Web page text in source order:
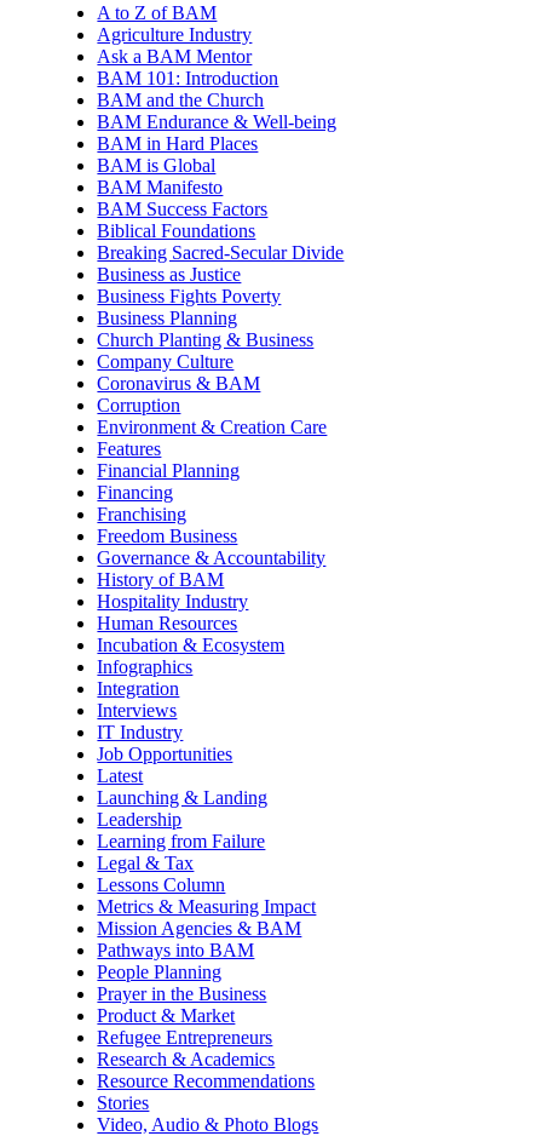
A to Z of BAM
Agriculture Industry
Ask a BAM Mentor
BAM 101: Introduction
BAM and the Church
BAM Endurance & Well-being
BAM in Hard Places
BAM is Global
BAM Manifesto
BAM Success Factors
Biblical Foundations
Breaking Sacred-Secular Divide
Business as Justice
Business Fights Poverty
Business Planning
Church Planting & Business
Company Culture
Coronavirus & BAM
Corruption
Environment & Creation Care
Features
Financial Planning
Financing
Franchising
Freedom Business
Governance & Accountability
History of BAM
Hospitality Industry
Human Resources
Incubation & Ecosystem
Infographics
Integration
Interviews
IT Industry
Job Opportunities
Latest
Launching & Landing
Leadership
Learning from Failure
Legal & Tax
Lessons Column
Metrics & Measuring Impact
Mission Agencies & BAM
Pathways into BAM
People Planning
Prayer in the Business
Product & Market
Refugee Entrepreneurs
Research & Academics
Resource Recommendations
Stories
Video, Audio & Photo Blogs